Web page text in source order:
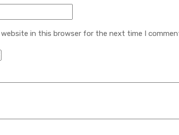
website in this browser for the next time I